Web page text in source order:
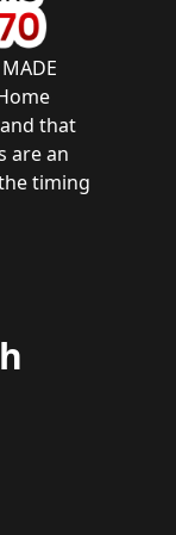
that
are an
timing